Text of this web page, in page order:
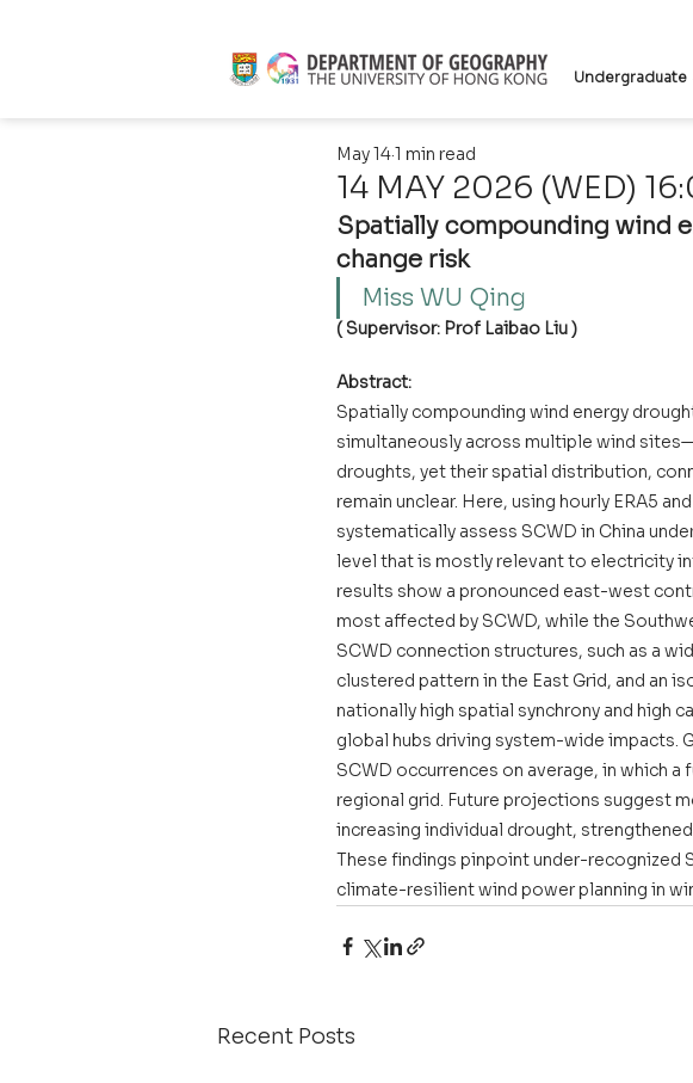
Undergraduate
14 MAY 2026 (WED)
May 141 min read
Spatially compounding wind
change risk
Miss WU Qing
( Supervisor: Prof Laibao Liu )
Abstract:
Spatially compounding wind energy
simultaneously across multiple wind
droughts, yet their spatial distribution,
remain unclear. Here, using hourly ERA5
systematically assess SCWD in China
level that is mostly relevant to electricity
results show a pronounced east-west
most affected by SCWD, while the
SCWD connection structures, such as a
clustered pattern in the East Grid, and an
nationally high spatial synchrony and high
global hubs driving system-wide impacts.
SCWD occurrences on average, in which
regional grid. Future projections suggest
increasing individual drought,
These findings pinpoint under-recognized
climate-resilient wind power planning in
Recent Posts